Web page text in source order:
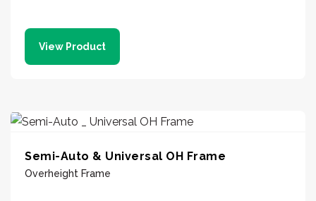
View Product
Semi-Auto & Universal OH Frame
Overheight Frame